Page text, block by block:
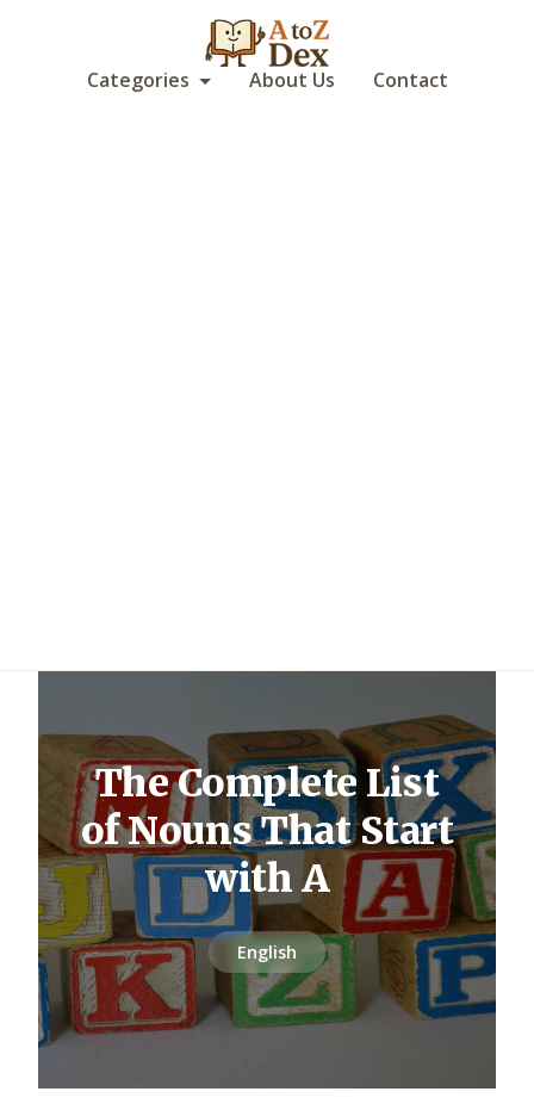
Categories About Us Contact
The Complete List
of Nouns That Start
with A
English